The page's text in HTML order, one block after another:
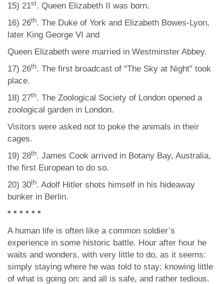
15) 21st. Queen Elizabeth II was born.
16) 26th. The Duke of York and Elizabeth Bowes-Lyon,
later King George VI and
Queen Elizabeth were married in Westminster Abbey.
17) 26th. The first broadcast of “The Sky at Night” took
place.
18) 27th. The Zoological Society of London opened a
zoological garden in London.
Visitors were asked not to poke the animals in their
cages.
19) 28th. James Cook arrived in Botany Bay, Australia,
the first European to do so.
20) 30th. Adolf Hitler shots himself in his hideaway
bunker in Berlin.
* * * * * *
A human life is often like a common soldier’s
experience in some historic battle. Hour after hour he
waits and wonders, with very little to do, as it seems:
simply staying where he was told to stay: knowing little
of what is going on: and all is safe, and rather tedious.